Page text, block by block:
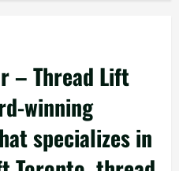
– Thread Lift
winning
specializes in